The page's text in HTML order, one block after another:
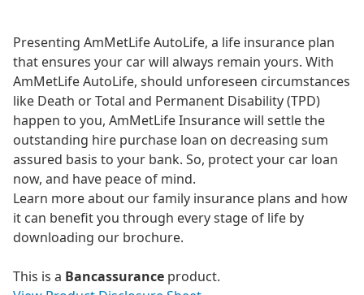
Presenting AmMetLife AutoLife, a life insurance plan
that ensures your car will always remain yours. With
AmMetLife AutoLife, should unforeseen circumstances
like Death or Total and Permanent Disability (TPD)
happen to you, AmMetLife Insurance will settle the
outstanding hire purchase loan on decreasing sum
assured basis to your bank. So, protect your car loan
now, and have peace of mind.
Learn more about our family insurance plans and how
it can benefit you through every stage of life by
downloading our brochure.
This is a Bancassurance product.